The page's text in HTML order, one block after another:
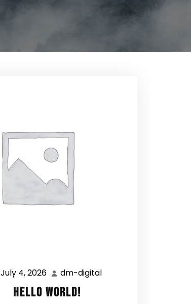
July 4, 2026 July
4,
2026
dm-digital
Hello world!